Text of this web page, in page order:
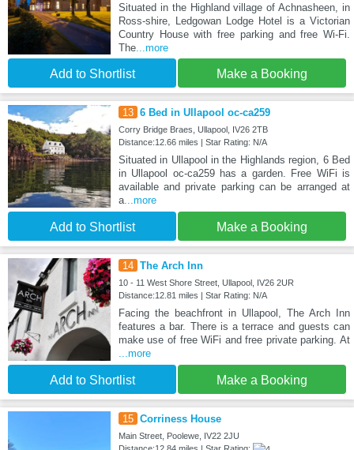
Situated in the Highland village of Achnasheen, in
Ross-shire, Ledgowan Lodge Hotel is a Victorian
Country House with free parking and free Wi-Fi.
The...more
Add to Shortlist Make a Booking
13 6 Bed in Ullapool oc-ca259
Corry Bridge Braes, Ullapool, IV26 2TB
Distance:12.66 miles | Star Rating: N/A
Situated in Ullapool in the Highlands region, 6 Bed
in Ullapool oc-ca259 has a garden. Free WiFi is
available and private parking can be arranged at
a...more
Add to Shortlist Make a Booking
14 The Arch Inn
10 - 11 West Shore Street, Ullapool, IV26 2UR
Distance:12.81 miles | Star Rating: N/A
Facing the beachfront in Ullapool, The Arch Inn
features a bar. There is a terrace and guests can
make use of free WiFi and free private parking. At
...more
Add to Shortlist Make a Booking
15 Corriness House
Main Street, Poolewe, IV22 2JU